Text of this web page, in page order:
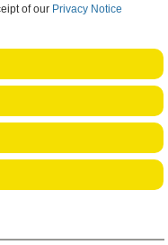
of our Privacy Notice